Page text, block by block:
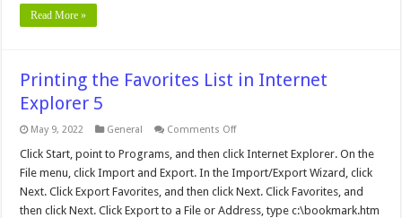
Read More »
Printing the Favorites List in Internet
Explorer 5
May 9, 2022 General Comments Offon
the
List
in
Internet
Explorer
Click Start, point to Programs, and then click Internet Explorer. On the
File menu, click Import and Export. In the Import/Export Wizard, click
Next. Click Export Favorites, and then click Next. Click Favorites, and
then click Next. Click Export to a File or Address, type c:\bookmark.htm